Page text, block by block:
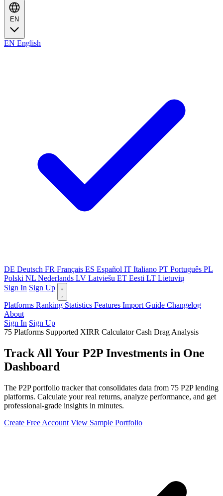
EN
EN English
DE Deutsch FR Français ES Español IT Italiano PT Português PL
Polski NL Nederlands LV Latviešu ET Eesti LT Lietuvių
Sign In Sign Up
Platforms Ranking Statistics Features Import Guide Changelog
About
Sign In Sign Up
75 Platforms Supported XIRR CalculatorCash Drag Analysis
Track All Your P2P Investments in One
Dashboard
The P2P portfolio tracker that consolidates data from 75 P2P lending
platforms. Calculate your real returns, analyze performance, and get
professional-grade insights in minutes.
Create Free Account View Sample Portfolio